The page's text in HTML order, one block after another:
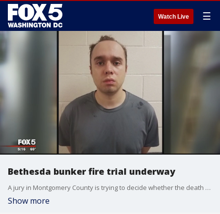
Watch Live ☰
Bethesda bunker fire trial underway
A jury in Montgomery County is trying to decide whether the death of a man whose body was found after a fire in a Bethesda home was a crime or an accident.
Show more